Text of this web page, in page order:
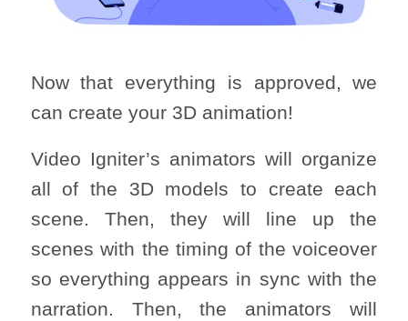
Now that everything is approved, we
can create your 3D animation!
Video Igniter’s animators will organize
all of the 3D models to create each
scene. Then, they will line up the
scenes with the timing of the voiceover
so everything appears in sync with the
narration. Then, the animators will